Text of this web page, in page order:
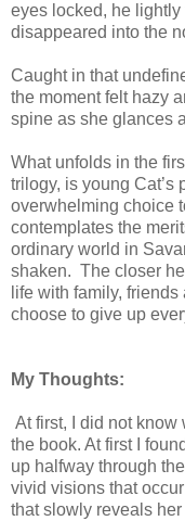
eyes locked, he
disappeared into the
Caught in that
the moment felt hazy
spine as she glances
What unfolds in the
trilogy, is young Cat’s
overwhelming choice
contemplates the
ordinary world in
shaken. The closer
life with family,
choose to give up
My Thoughts:
At first, I did not know
the book. At first I
up halfway through
vivid visions that
that slowly reveals